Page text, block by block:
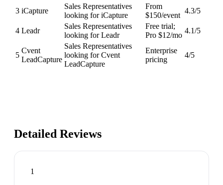
3 iCapture
Sales Representatives
looking for iCapture
From
$150/event
4.3/5
4 Leadr
Sales Representatives
looking for Leadr
Free trial;
Pro $12/mo
4.1/5
5
Cvent
LeadCapture
Sales Representatives
looking for Cvent
LeadCapture
Enterprise
pricing
4/5
Detailed Reviews
1